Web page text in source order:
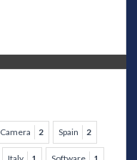
Camera 2 Spain 2